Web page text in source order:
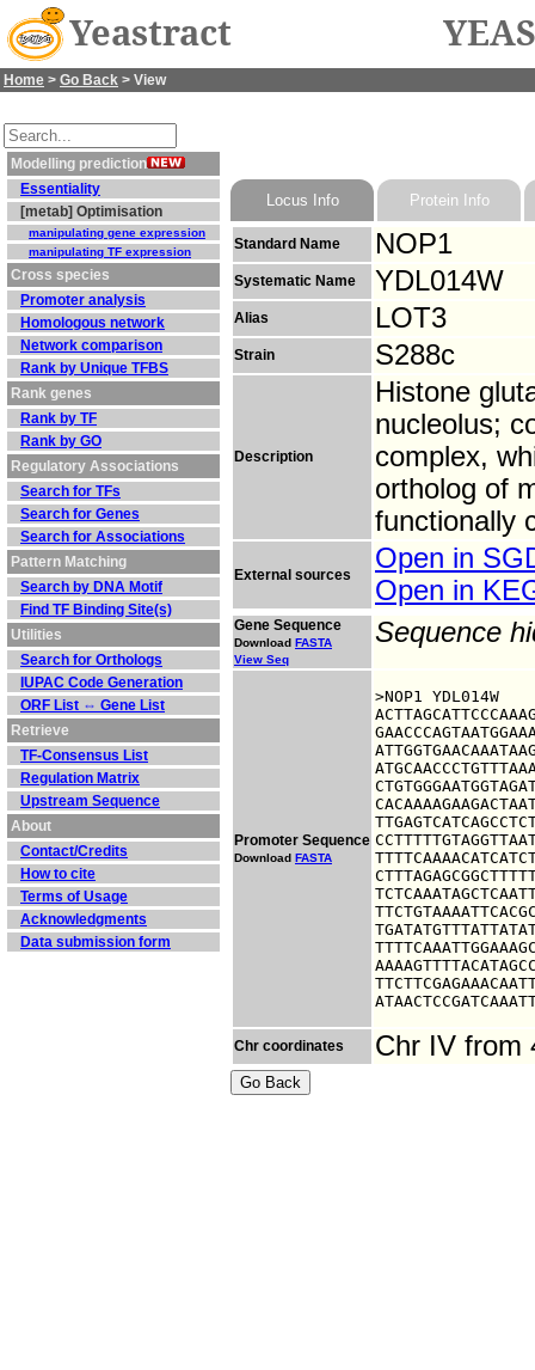
Yeastract
Home > Go Back > View
Modelling prediction
Essentiality
[metab] Optimisation
manipulating gene expression
manipulating TF expression
Cross species
Promoter analysis
Homologous network
Network comparison
Rank by Unique TFBS
Rank genes
Rank by TF
Rank by GO
Regulatory Associations
Search for TFs
Search for Genes
Search for Associations
Pattern Matching
Search by DNA Motif
Find TF Binding Site(s)
Utilities
Search for Orthologs
IUPAC Code Generation
ORF List ⇔ Gene List
Retrieve
TF-Consensus List
Regulation Matrix
Upstream Sequence
About
Contact/Credits
How to cite
Terms of Usage
Acknowledgments
Data submission form
Locus Info Protein Info
Standard Name NOP1
Systematic Name YDL014W
Alias LOT3
Strain S288c
Description
Histone
nucleolus;
complex,
ortholog of
functionally
External sources
Open in
Open in
Gene Sequence
Download FASTA
View Seq
Sequence
Promoter Sequence
Download FASTA
>NOP1 YDL014W
Chr coordinates Chr IV from